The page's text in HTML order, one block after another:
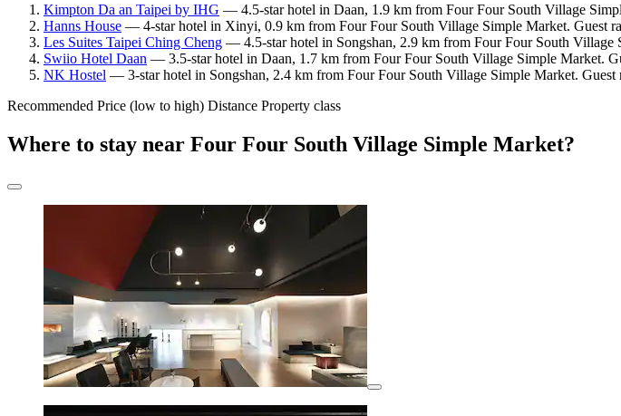
Kimpton Da an Taipei by IHG — 4.5-star hotel in Daan, 1.9 km from Four Four South Village
Hanns House — 4-star hotel in Xinyi, 0.9 km from Four Four South Village Simple Market. Guest
Les Suites Taipei Ching Cheng — 4.5-star hotel in Songshan, 2.9 km from Four Four South
Swiio Hotel Daan — 3.5-star hotel in Daan, 1.7 km from Four Four South Village Simple Market.
NK Hostel — 3-star hotel in Songshan, 2.4 km from Four Four South Village Simple Market.
Recommended Price (low to high) Distance Property class
Where to stay near Four Four South Village Simple Market?